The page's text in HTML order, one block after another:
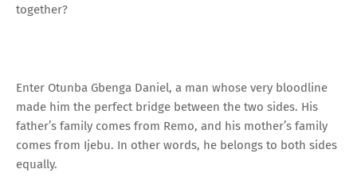
together?
Enter Otunba Gbenga Daniel, a man whose very bloodline
made him the perfect bridge between the two sides. His
father’s family comes from Remo, and his mother’s family
comes from Ijebu. In other words, he belongs to both sides
equally.